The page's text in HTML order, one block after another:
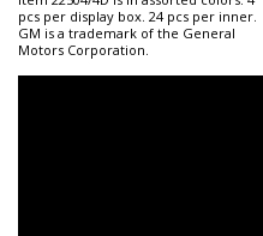
pcs per display box. 24 pcs per inner.
GM is a trademark of the General
Motors Corporation.